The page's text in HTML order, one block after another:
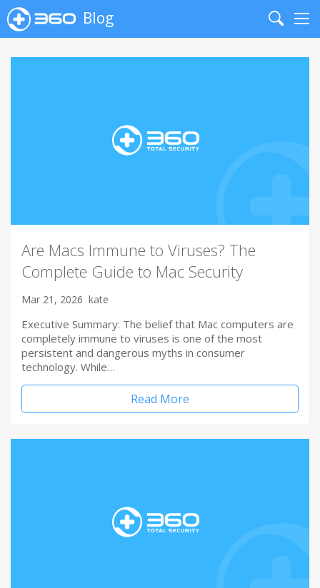
Blog
Search
Are Macs Immune to Viruses? The
Complete Guide to Mac Security
Mar 21, 2026 kate
Executive Summary: The belief that Mac computers are
completely immune to viruses is one of the most
persistent and dangerous myths in consumer
technology. While…
Read More